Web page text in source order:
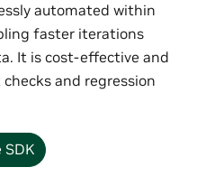
automated within
faster iterations
It is cost-effective and
and regression
SDK